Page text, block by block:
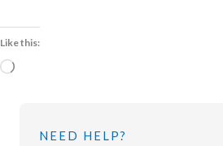
Like this:
Loading…
NEED HELP?